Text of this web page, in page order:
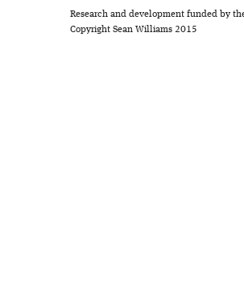
Research and development funded by
Copyright Sean Williams 2015